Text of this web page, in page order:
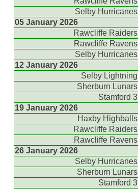
Selby Hurricanes
05 January 2026
Rawcliffe Raiders
Rawcliffe Ravens
Selby Hurricanes
12 January 2026
Selby Lightning
Sherburn Lunars
Stamford 3
19 January 2026
Haxby Highballs
Rawcliffe Raiders
Rawcliffe Ravens
26 January 2026
Selby Hurricanes
Sherburn Lunars
Stamford 3